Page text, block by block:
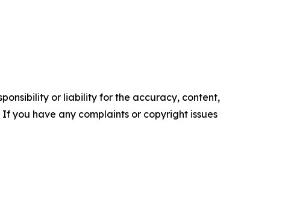
or liability for the accuracy, content,
you have any complaints or copyright issues